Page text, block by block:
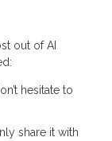
out of AI
hesitate to
share it with